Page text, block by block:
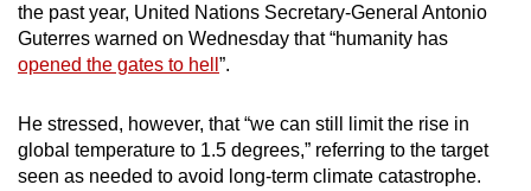
the past year, United Nations Secretary-General Antonio
Guterres warned on Wednesday that “humanity has
opened the gates to hell ”.
He stressed, however, that “we can still limit the rise in
global temperature to 1.5 degrees,” referring to the target
seen as needed to avoid long-term climate catastrophe.